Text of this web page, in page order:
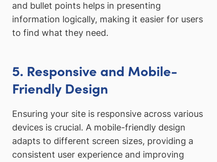
and bullet points helps in presenting
information logically, making it easier for users
to find what they need.
5. Responsive and Mobile-
Friendly Design
Ensuring your site is responsive across various
devices is crucial. A mobile-friendly design
adapts to different screen sizes, providing a
consistent user experience and improving